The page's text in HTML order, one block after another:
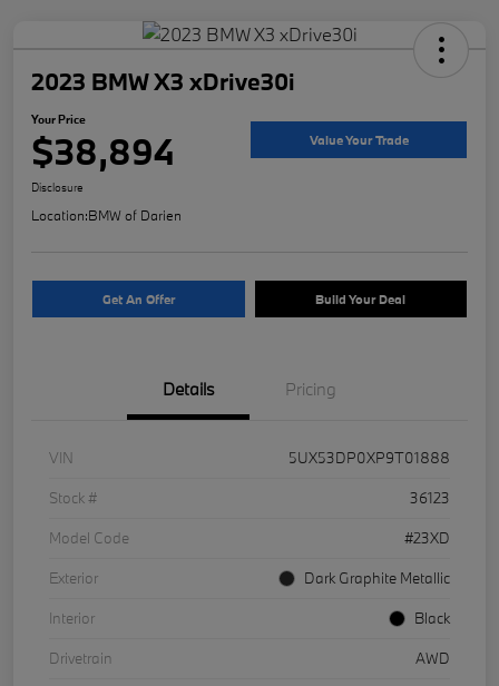
2023 BMW X3 xDrive30i
Your Price
$38,894 Value Your Trade
Disclosure
Location:BMW of Darien
Get An Offer Build Your Deal
Details Pricing
VIN
5UX53DP0XP9T01888
Stock #
36123
Model Code
#23XD
Exterior
Dark Graphite Metallic
Interior
Black
Drivetrain
AWD